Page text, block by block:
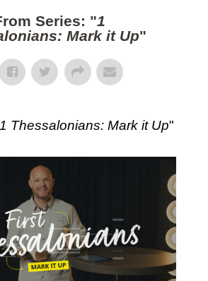
Series: "1
Mark it Up"
1 Thessalonians: Mark it Up"